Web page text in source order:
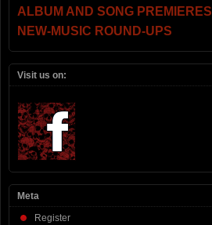
ALBUM AND SONG PREMIERES
NEW-MUSIC ROUND-UPS
Visit us on:
Meta
Register